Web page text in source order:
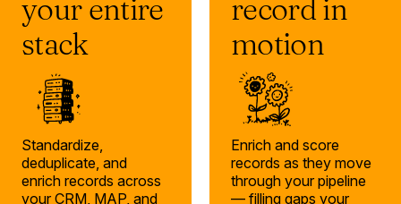
your entire
stack
Standardize,
deduplicate, and
enrich records across
your CRM, MAP, and
record in
motion
Enrich and score
records as they move
through your pipeline
— filling gaps your